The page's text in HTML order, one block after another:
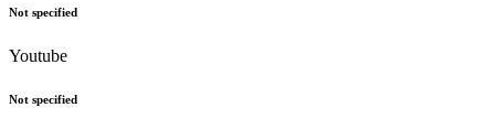
Not specified
Youtube
Not specified